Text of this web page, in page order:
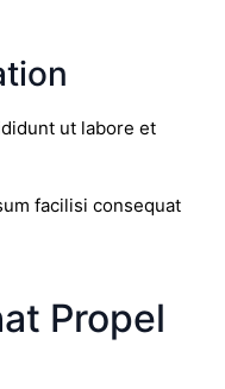
ut labore et
facilisi consequat
Propel